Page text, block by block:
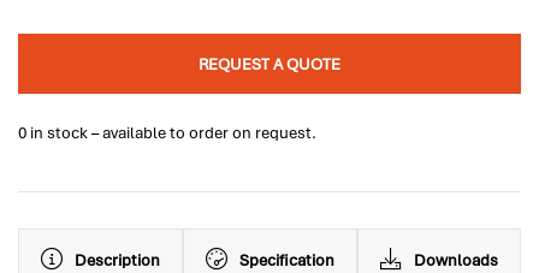
REQUEST A QUOTE
0 in stock – available to order on request.
Description Specification Downloads